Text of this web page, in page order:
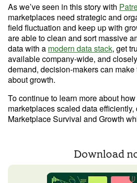
As we’ve seen in this story with
marketplaces need strategic and
field fluctuation and keep up with
are able to clean and sort massive
data with a modern data stack, get
available company-wide, and
demand, decision-makers can
about growth.
To continue to learn more about
marketplaces scaled data
Marketplace Survival and Growth
Download